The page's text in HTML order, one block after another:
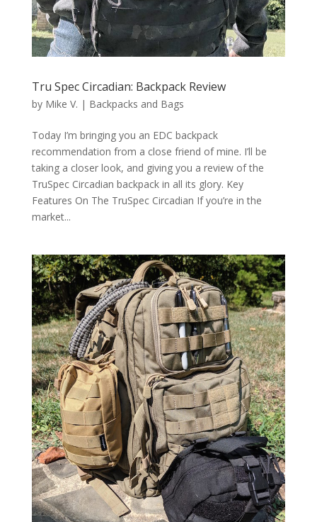
Tru Spec Circadian: Backpack Review
by Mike V. | Backpacks and Bags
Today I’m bringing you an EDC backpack
recommendation from a close friend of mine. I’ll be
taking a closer look, and giving you a review of the
TruSpec Circadian backpack in all its glory. Key
Features On The TruSpec Circadian If you’re in the
market...